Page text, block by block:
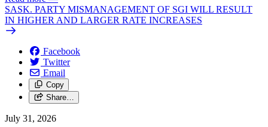
SASK. PARTY MISMANAGEMENT OF SGI WILL RESULT
IN HIGHER AND LARGER RATE INCREASES
Facebook
Twitter
Email
Copy
Share…
July 31, 2026